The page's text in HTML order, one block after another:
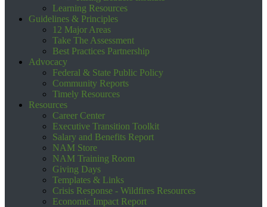
Learning Resources
Guidelines & Principles
12 Major Areas
Take The Assessment
Best Practices Partnership
Advocacy
Federal & State Public Policy
Community Reports
Timely Resources
Resources
Career Center
Executive Transition Toolkit
Salary and Benefits Report
NAM Store
NAM Training Room
Giving Days
Templates & Links
Crisis Response - Wildfires Resources
Economic Impact Report